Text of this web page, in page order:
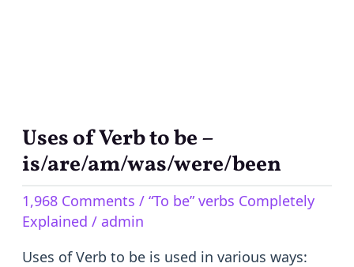
Uses of Verb to be –
is/are/am/was/were/been
1,968 Comments / “To be” verbs Completely
Explained / admin
Uses of Verb to be is used in various ways:
Uses
of
to
be
–